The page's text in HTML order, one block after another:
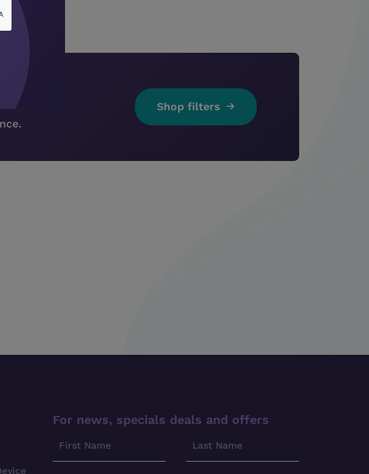
Shop filters
For news, specials deals and offers